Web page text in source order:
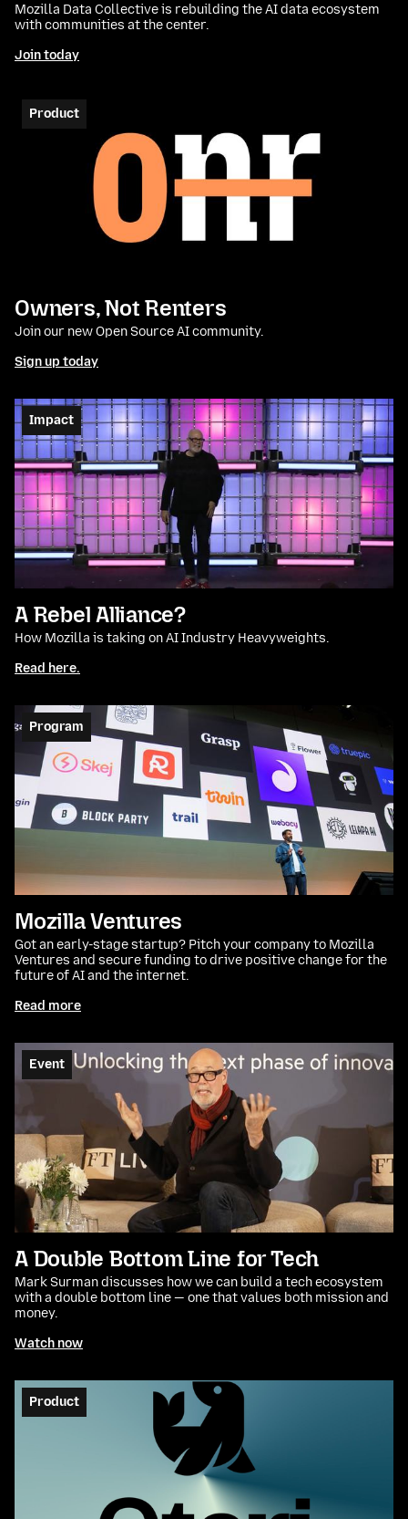
Mozilla Data Collective is rebuilding the AI data ecosystem
with communities at the center.
Join today
Owners, Not Renters
Product
Join our new Open Source AI community.
Sign up today
A Rebel Alliance?
Impact
How Mozilla is taking on AI Industry Heavyweights.
Read here.
Mozilla Ventures
Program
Got an early-stage startup? Pitch your company to Mozilla
Ventures and secure funding to drive positive change for the
future of AI and the internet.
Read more
A Double Bottom Line for Tech
Event
Mark Surman discusses how we can build a tech ecosystem
with a double bottom line — one that values both mission and
money.
Watch now
Product